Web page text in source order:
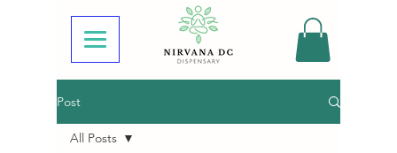
Post
All Posts